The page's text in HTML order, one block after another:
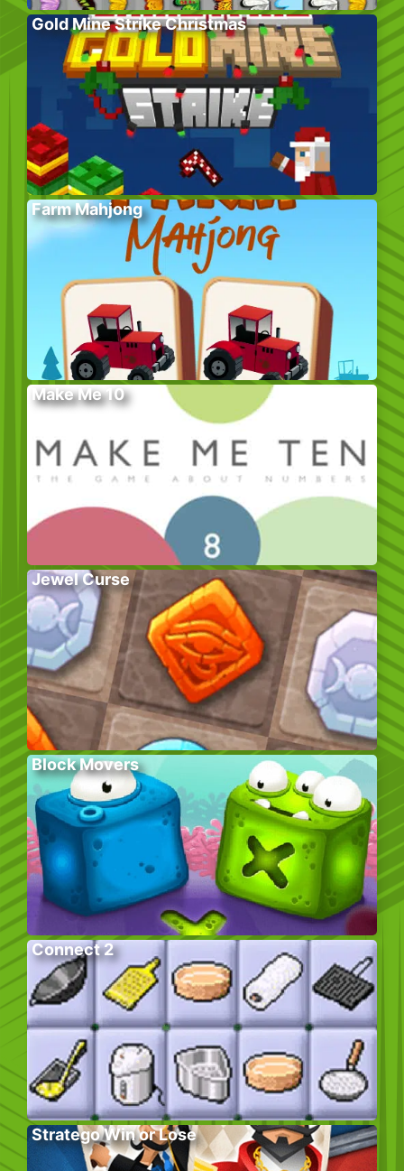
Gold Mine Strike Christmas
Farm Mahjong
Make Me 10
Jewel Curse
Block Movers
Connect 2
Stratego Win or Lose